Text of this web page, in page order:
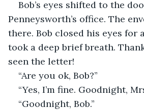
Bob’s eyes shifted to the
Penneysworth’s office. The
there. Bob closed his eyes for
took a deep brief breath.
seen the letter!
“Are you ok, Bob?”
“Yes, I’m fine. Goodnight,
“Goodnight, Bob.”